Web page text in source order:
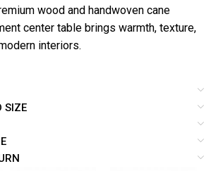
wood and handwoven cane
center table brings warmth, texture,
interiors.
SIZE